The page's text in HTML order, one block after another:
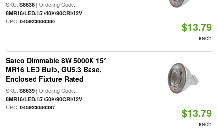
SKU: S8638| Ordering Code:
8MR16/LED/15'/40K/90CRI/12V|
UPC: 045923086380 $13.79
each
Satco Dimmable 8W 5000K 15°
MR16 LED Bulb, GU5.3 Base,
Enclosed Fixture Rated
SKU: S8639| Ordering Code:
8MR16/LED/15'/50K/90CRI/12V|
UPC: 045923086397 $13.79
each